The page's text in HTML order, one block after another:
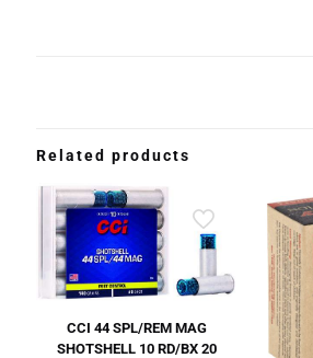
Related products
CCI 44 SPL/REM MAG
SHOTSHELL 10 RD/BX 20